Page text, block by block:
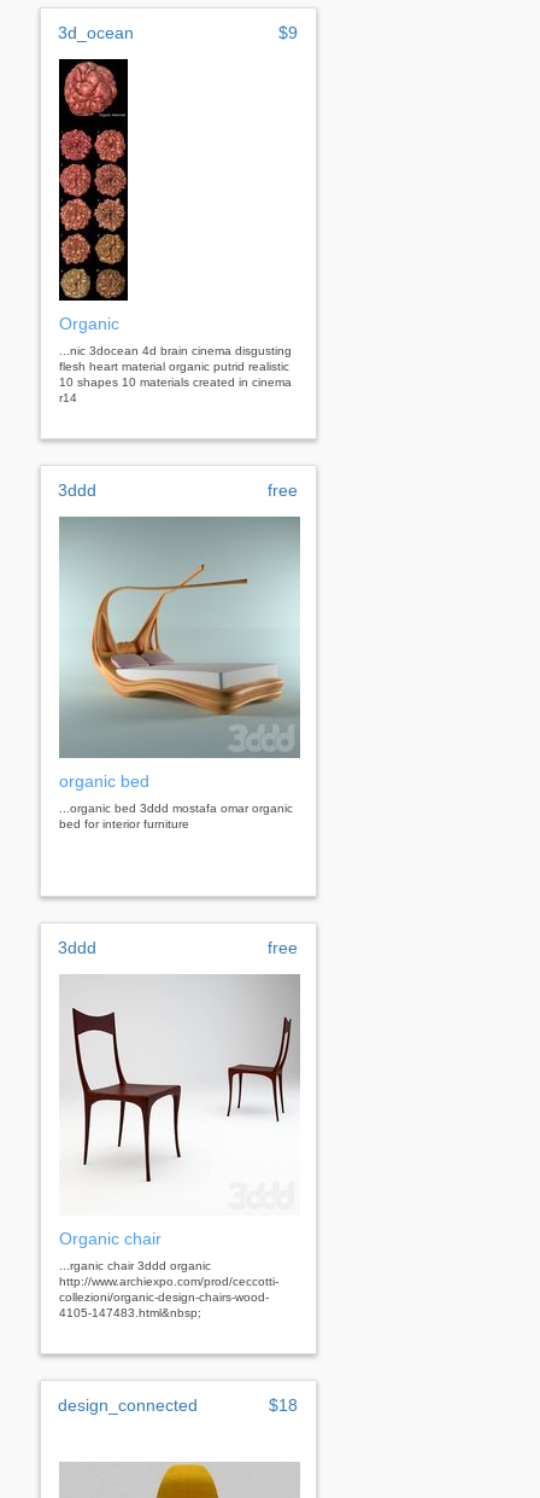
3d_ocean $9
Organic
...nic 3docean 4d brain cinema disgusting
flesh heart material organic putrid realistic
10 shapes 10 materials created in cinema
r14
3ddd free
organic bed
...organic bed 3ddd mostafa omar organic
bed for interior furniture
3ddd free
Organic chair
...rganic chair 3ddd organic
http://www.archiexpo.com/prod/ceccotti-
collezioni/organic-design-chairs-wood-
4105-147483.html&nbsp;
design_connected $18